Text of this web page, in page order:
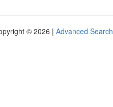
© 2026 | Advanced Search